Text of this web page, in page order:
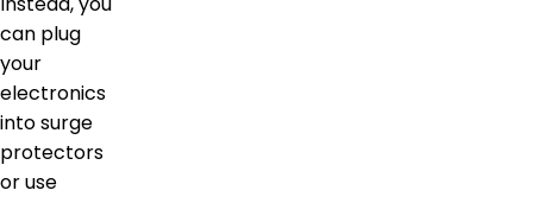
can plug
your
electronics
into surge
protectors
or use